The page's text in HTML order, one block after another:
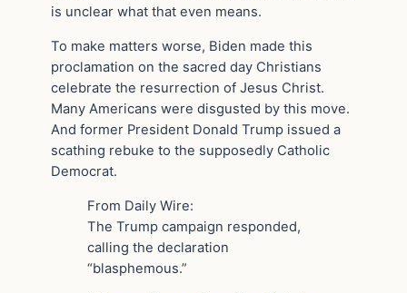
is unclear what that even means.
To make matters worse, Biden made this
proclamation on the sacred day Christians
celebrate the resurrection of Jesus Christ.
Many Americans were disgusted by this move.
And former President Donald Trump issued a
scathing rebuke to the supposedly Catholic
Democrat.
From Daily Wire:
The Trump campaign responded,
calling the declaration
“blasphemous.”